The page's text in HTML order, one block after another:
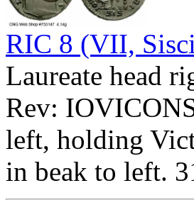
RIC 8 (VII,
Laureate head
Rev:
left, holding
in beak to left.